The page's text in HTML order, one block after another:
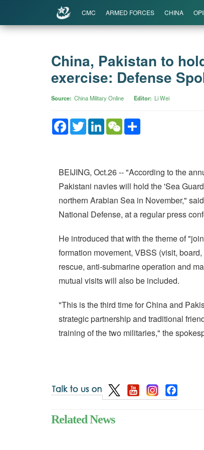
CMC ARMED FORCES CHINA
China, Pakistan to
exercise: Defense
Source China Military Online Editor Li Wei
Facebook
TwitterLinkedInWeChat
BEIJING, Oct.26 -- "According to the
Pakistani navies will hold the 'Sea
northern Arabian Sea in November,"
National Defense, at a regular press
He introduced that with the theme of
formation movement, VBSS (visit,
rescue, anti-submarine operation and
mutual visits will also be included.
"This is the third time for China and
strategic partnership and traditional
training of the two militaries," the
Related News